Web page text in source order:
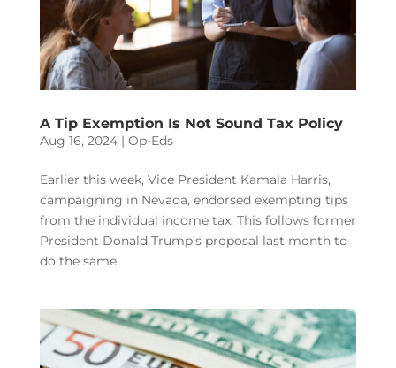
A Tip Exemption Is Not Sound Tax Policy
Aug 16, 2024| Op-Eds
Earlier this week, Vice President Kamala Harris,
campaigning in Nevada, endorsed exempting tips
from the individual income tax. This follows former
President Donald Trump’s proposal last month to
do the same.